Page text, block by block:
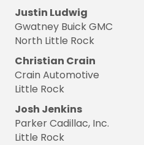
Justin Ludwig
Gwatney Buick GMC
North Little Rock
Christian Crain
Crain Automotive
Little Rock
Josh Jenkins
Parker Cadillac, Inc.
Little Rock